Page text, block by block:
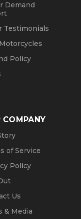
Demand
Testimonials
Policy
COMPANY
of Service
Policy
Us
& Media